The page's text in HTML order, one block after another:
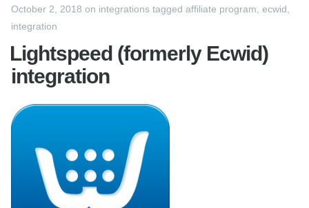
October 2, 2018 on integrations tagged affiliate program ecwid
integration
Lightspeed (formerly Ecwid)
integration